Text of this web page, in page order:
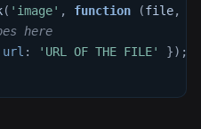
( 'image' , function (file,
here
url : 'URL OF THE FILE' }) ;